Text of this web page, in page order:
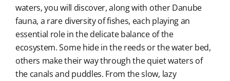
waters, you will discover, along with other Danube
fauna, a rare diversity of fishes, each playing an
essential role in the delicate balance of the
ecosystem. Some hide in the reeds or the water bed,
others make their way through the quiet waters of
the canals and puddles. From the slow, lazy